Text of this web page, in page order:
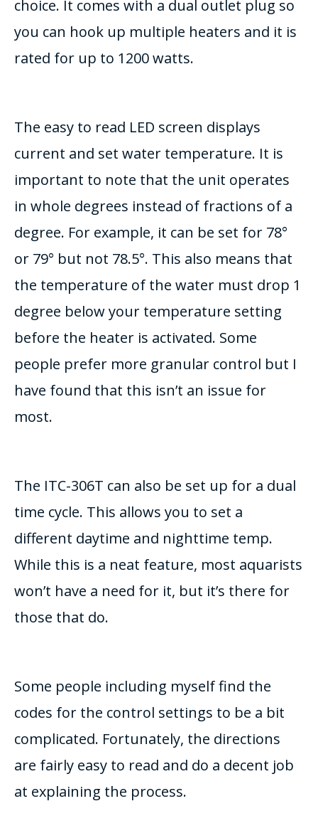
choice. It comes with a dual outlet plug so
you can hook up multiple heaters and it is
rated for up to 1200 watts.
The easy to read LED screen displays
current and set water temperature. It is
important to note that the unit operates
in whole degrees instead of fractions of a
degree. For example, it can be set for 78°
or 79° but not 78.5°. This also means that
the temperature of the water must drop 1
degree below your temperature setting
before the heater is activated. Some
people prefer more granular control but I
have found that this isn’t an issue for
most.
The ITC-306T can also be set up for a dual
time cycle. This allows you to set a
different daytime and nighttime temp.
While this is a neat feature, most aquarists
won’t have a need for it, but it’s there for
those that do.
Some people including myself find the
codes for the control settings to be a bit
complicated. Fortunately, the directions
are fairly easy to read and do a decent job
at explaining the process.